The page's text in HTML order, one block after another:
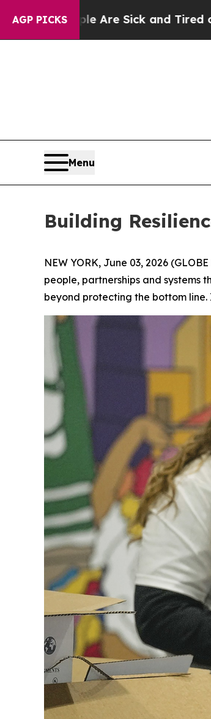
AGP PICKS
Sick and Tired of This Politics of
Menu
Building
NEW YORK, June 03, 2026
people, partnerships and systems
beyond protecting the bottom